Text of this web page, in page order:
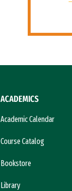
ACADEMICS
Academic Calendar
Course Catalog
Bookstore
Library